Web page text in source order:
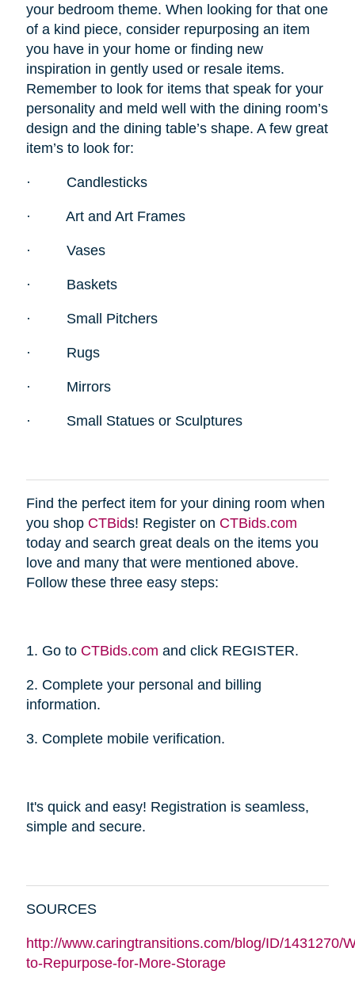
your bedroom theme. When looking for that one
of a kind piece, consider repurposing an item
you have in your home or finding new
inspiration in gently used or resale items.
Remember to look for items that speak for your
personality and meld well with the dining room’s
design and the dining table’s shape. A few great
item’s to look for:
· Candlesticks
· Art and Art Frames
· Vases
· Baskets
· Small Pitchers
· Rugs
· Mirrors
· Small Statues or Sculptures
Find the perfect item for your dining room when
you shop CTBids! Register on CTBids.com
today and search great deals on the items you
love and many that were mentioned above.
Follow these three easy steps:
1. Go to CTBids.com and click REGISTER.
2. Complete your personal and billing
information.
3. Complete mobile verification.
It's quick and easy! Registration is seamless,
simple and secure.
SOURCES
http://www.caringtransitions.com/blog/ID/1431270/
to-Repurpose-for-More-Storage